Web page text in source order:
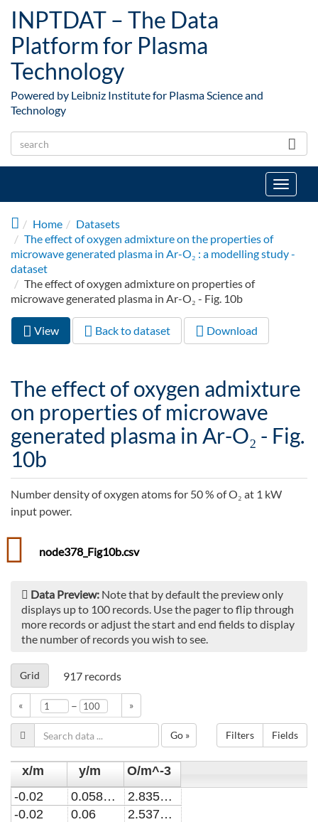
INPTDAT – The Data
Platform for Plasma
Technology
Powered by Leibniz Institute for Plasma Science and
Technology
Toggle
Home
Datasets
The effect of oxygen admixture on the properties of
microwave generated plasma in Ar-O₂ : a modelling study -
dataset
The effect of oxygen admixture on properties of
microwave generated plasma in Ar-O₂ - Fig. 10b
Primary tabs
View (active
tab)
Back to dataset Download
The effect of oxygen admixture
on properties of microwave
generated plasma in Ar-O₂ - Fig.
10b
Number density of oxygen atoms for 50 % of O₂ at 1 kW
input power.
node378_Fig10b.csv
Data Preview: Note that by default the preview only
displays up to 100 records. Use the pager to flip through
more records or adjust the start and end fields to display
the number of records you wish to see.
Grid 917 records
« – »
Filters Fields
Go »
x/m y/m
O/m^-3
-0.02
0.0580190019740631
2.8357730829946E22
-0.02
0.06
2.5377154291237E22